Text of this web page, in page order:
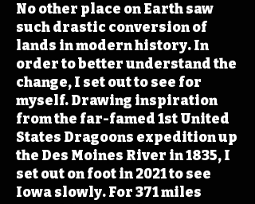
No other place on Earth saw
such drastic conversion of
lands in modern history. In
order to better understand the
change, I set out to see for
myself. Drawing inspiration
from the far-famed 1st United
States Dragoons expedition up
the Des Moines River in 1835, I
set out on foot in 2021 to see
Iowa slowly. For 371 miles